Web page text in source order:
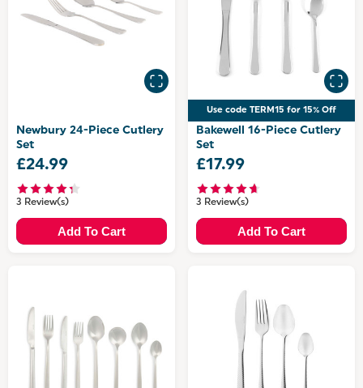
Newbury 24-Piece Cutlery
Set
£24.99
3 Review(s)
Add To Cart
Use code TERM15 for 15% Off
Bakewell 16-Piece Cutlery
Set
£17.99
3 Review(s)
Add To Cart